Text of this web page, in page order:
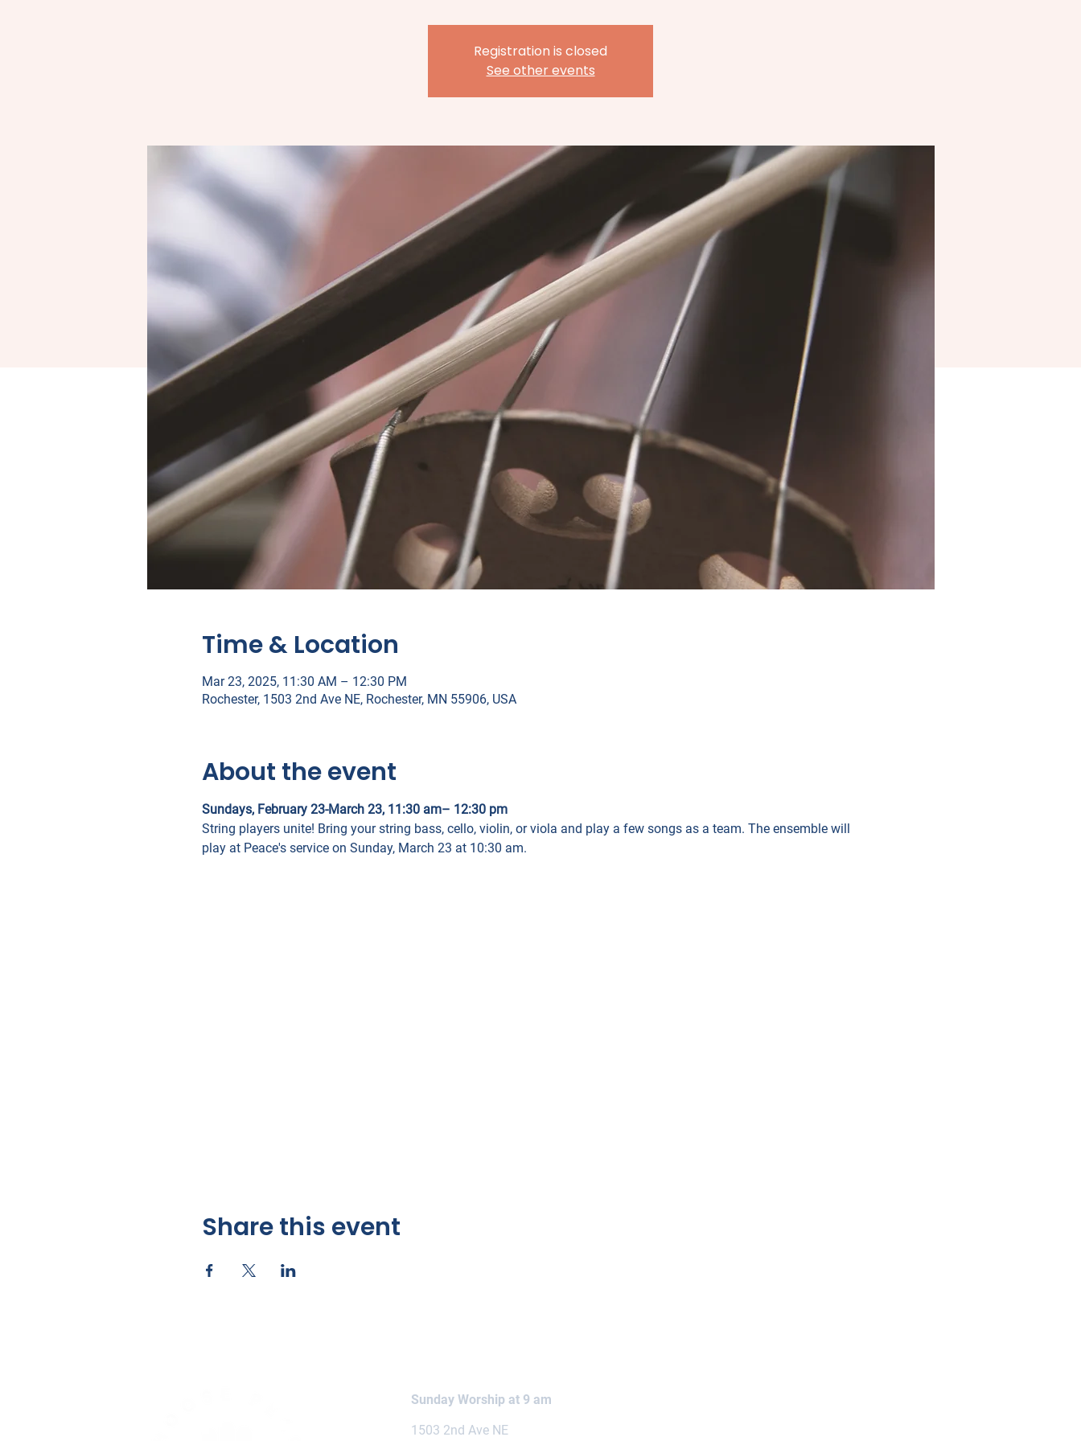
Registration is closed
See other events
Time & Location
Mar 23, 2025, 11:30 AM – 12:30 PM
Rochester, 1503 2nd Ave NE, Rochester, MN 55906, USA
About the event
Sundays, February 23-March 23, 11:30 am– 12:30 pm
String players unite! Bring your string bass, cello, violin, or viola and play a few songs as a team. The ensemble will
play at Peace's service on Sunday, March 23 at 10:30 am.
Share this event
Sunday Worship at 9 am
1503 2nd Ave NE